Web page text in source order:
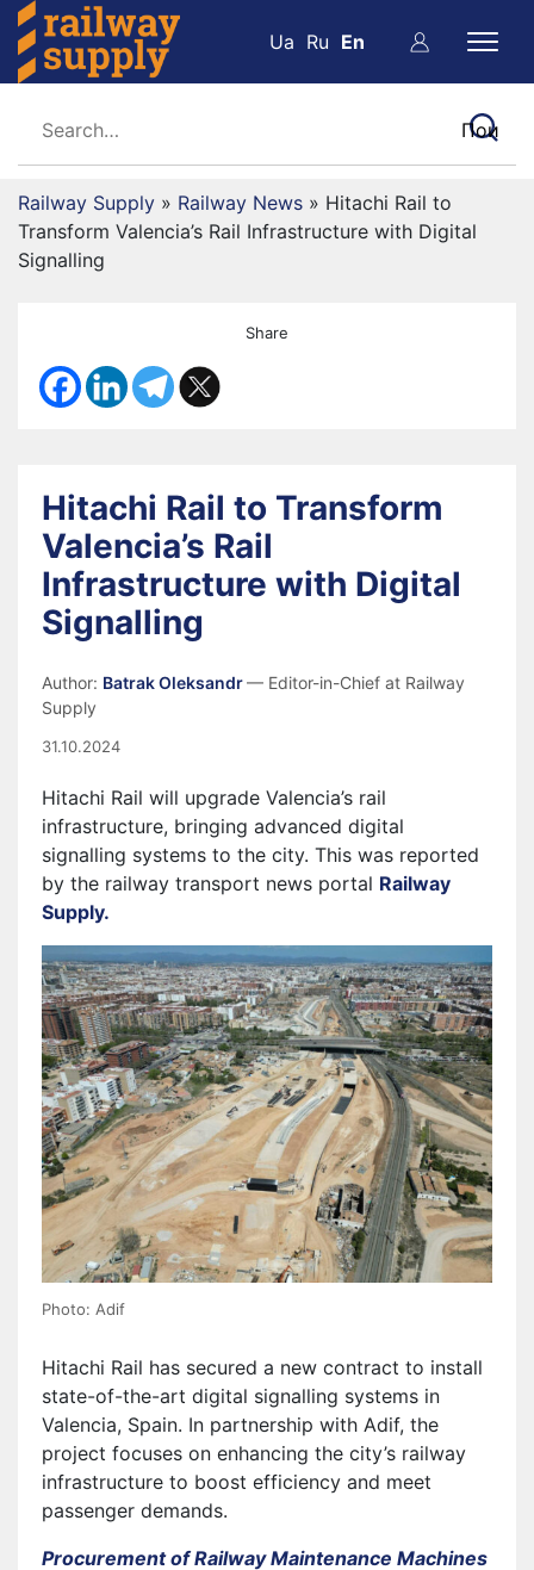
Ua Ru En
Railway Supply » Railway News » Hitachi Rail to
Transform Valencia’s Rail Infrastructure with Digital
Signalling
Share
Hitachi Rail to Transform
Valencia’s Rail
Infrastructure with Digital
Signalling
Author: Batrak Oleksandr— Editor-in-Chief at Railway
Supply
31.10.2024
Hitachi Rail will upgrade Valencia’s rail
infrastructure, bringing advanced digital
signalling systems to the city. This was reported
by the railway transport news portal Railway
Supply.
Photo: Adif
Hitachi Rail has secured a new contract to install
state-of-the-art digital signalling systems in
Valencia, Spain. In partnership with Adif, the
project focuses on enhancing the city’s railway
infrastructure to boost efficiency and meet
passenger demands.
Procurement of Railway Maintenance Machines